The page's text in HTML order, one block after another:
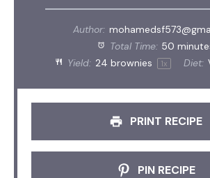
Author:
Total Time: 50
Yield: 24 brownies 1x Diet:
PRINT RECIPE
PIN RECIPE